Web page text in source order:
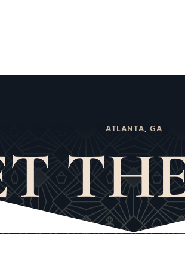
ATLANTA, GA